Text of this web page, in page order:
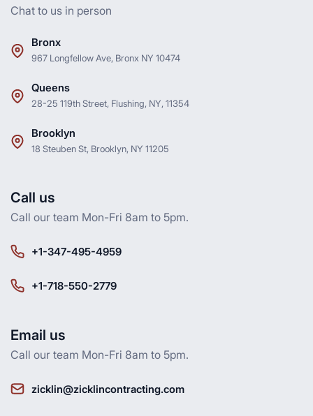
Chat to us in person
Bronx
967 Longfellow Ave, Bronx NY 10474
Queens
28-25 119th Street, Flushing, NY, 11354
Brooklyn
18 Steuben St, Brooklyn, NY 11205
Call us
Call our team Mon-Fri 8am to 5pm.
+1-347-495-4959
+1-718-550-2779
Email us
Call our team Mon-Fri 8am to 5pm.
zicklin@zicklincontracting.com